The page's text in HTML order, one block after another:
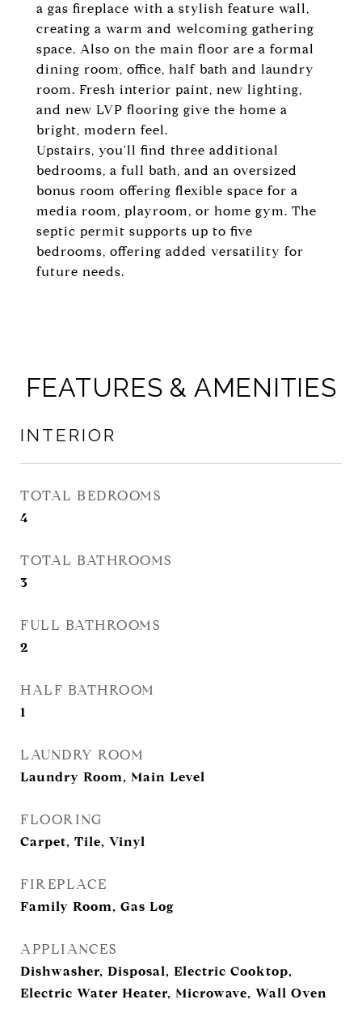
a gas fireplace with a stylish feature wall,
creating a warm and welcoming gathering
space. Also on the main floor are a formal
dining room, office, half bath and laundry
room. Fresh interior paint, new lighting,
and new LVP flooring give the home a
bright, modern feel.
Upstairs, you'll find three additional
bedrooms, a full bath, and an oversized
bonus room offering flexible space for a
media room, playroom, or home gym. The
septic permit supports up to five
bedrooms, offering added versatility for
future needs.
FEATURES & AMENITIES
INTERIOR
TOTAL BEDROOMS
4
TOTAL BATHROOMS
3
FULL BATHROOMS
2
HALF BATHROOM
1
LAUNDRY ROOM
Laundry Room, Main Level
FLOORING
Carpet, Tile, Vinyl
FIREPLACE
Family Room, Gas Log
APPLIANCES
Dishwasher, Disposal, Electric Cooktop,
Electric Water Heater, Microwave, Wall Oven